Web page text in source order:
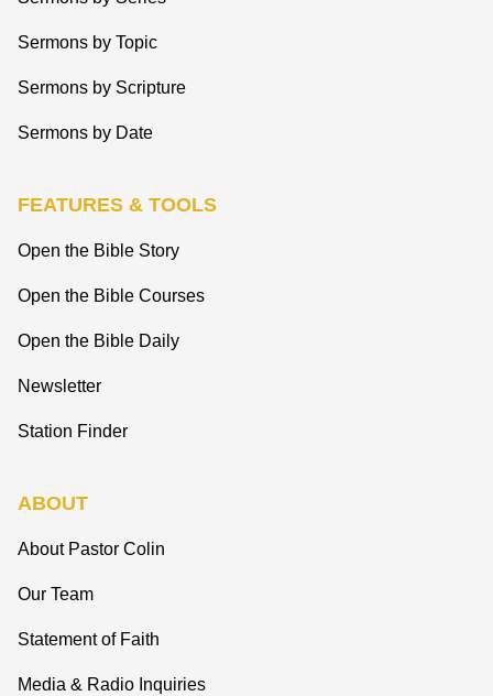
Sermons by Topic
Sermons by Scripture
Sermons by Date
FEATURES & TOOLS
Open the Bible Story
Open the Bible Courses
Open the Bible Daily
Newsletter
Station Finder
ABOUT
About Pastor Colin
Our Team
Statement of Faith
Media & Radio Inquiries